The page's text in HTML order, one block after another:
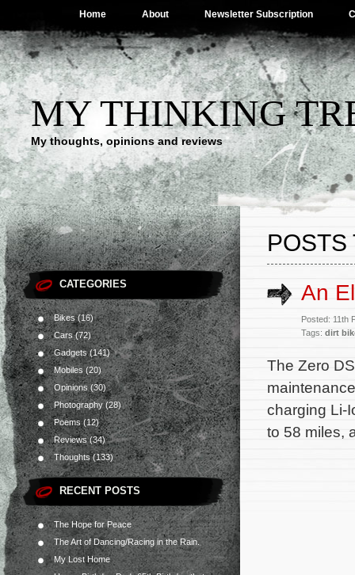
Home About Newsletter Subscription
MY THINKING
My thoughts, opinions and reviews
CATEGORIES
Bikes(16)
Cars(72)
Gadgets(141)
Mobiles (20)
Opinions(30)
Photography(28)
Poems(12)
Reviews(34)
Thoughts(133)
RECENT POSTS
The Hope for Peace
The Art of Dancing/Racing in the Rain.
My Lost Home
POSTS
An
Posted: 11th
Tags: dirt
The Zero
charging Li-
to 58 miles,